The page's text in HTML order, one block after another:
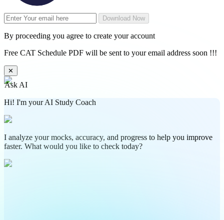
Download Now
By proceeding you agree to create your account
Free CAT Schedule PDF will be sent to your email address soon !!!
✕
Ask AI
Hi! I'm your AI Study Coach
I analyze your mocks, accuracy, and progress to help you improve
faster. What would you like to check today?